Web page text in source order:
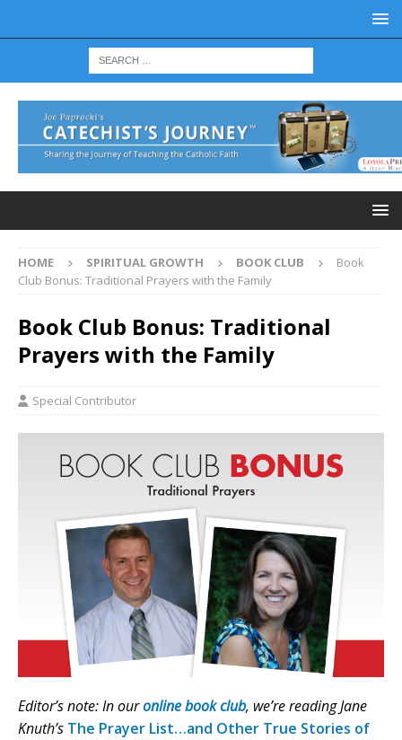
HOME SPIRITUAL GROWTH BOOK CLUB
Book
Club Bonus: Traditional Prayers with the Family
Book Club Bonus: Traditional
Prayers with the Family
Special Contributor
Editor’s note: In ouronline book club, we’re reading Jane
Knuth’s The Prayer List…and Other True Stories of